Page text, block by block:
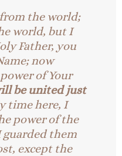
the world;
world, but I
Father, you
now
of Your
be united just
time here, I
power of the
guarded them
except the